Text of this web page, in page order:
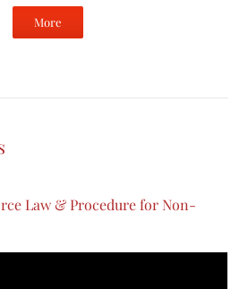
More
Law & Procedure for Non-